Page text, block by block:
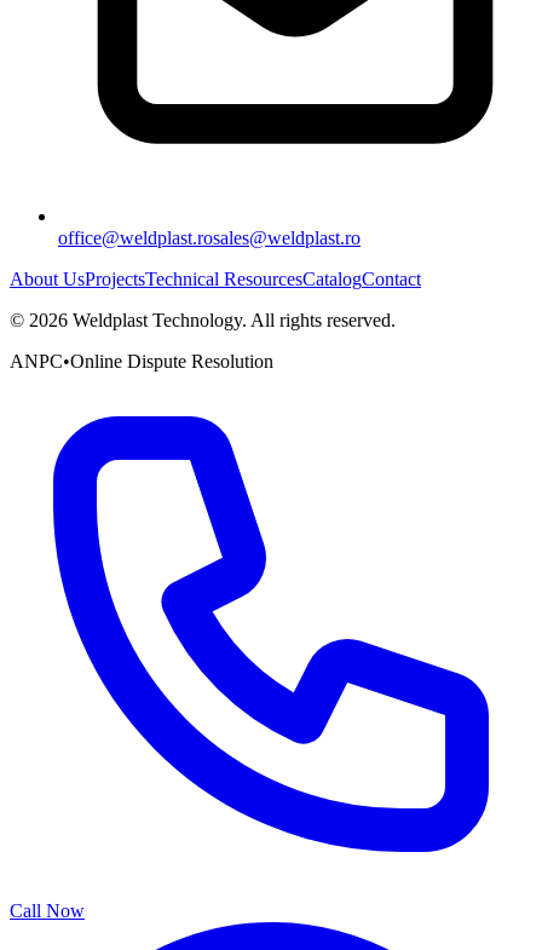
office@weldplast.rosales@weldplast.ro
About UsProjectsTechnical ResourcesCatalogContact
© 2026 Weldplast Technology. All rights reserved.
ANPC•Online Dispute Resolution
Call Now